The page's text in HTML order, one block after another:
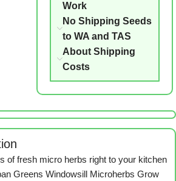
Work
No Shipping Seeds
to WA and TAS
About Shipping
Costs
of fresh micro herbs right to your kitchen
Greens Windowsill Microherbs Grow